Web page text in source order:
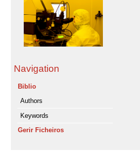
Navigation
Biblio
Authors
Keywords
Gerir Ficheiros